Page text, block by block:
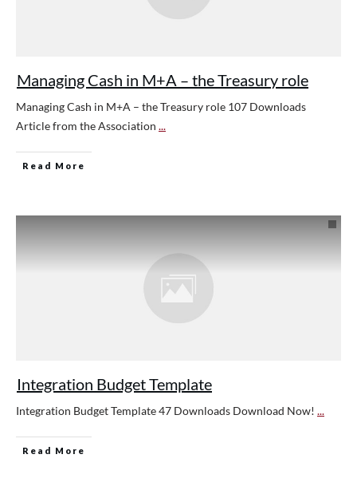
Managing Cash in M+A – the Treasury role
Managing Cash in M+A – the Treasury role 107 Downloads
Article from the Association ...
Read More
Integration Budget Template
Integration Budget Template 47 Downloads Download Now! ...
Read More